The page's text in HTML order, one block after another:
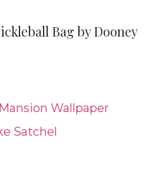
Bag by Dooney